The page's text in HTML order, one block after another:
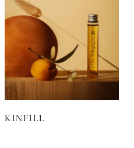
KINFILL